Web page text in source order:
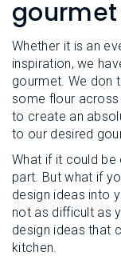
Whether it is an
inspiration, we
gourmet. We don
some flour
to create an
to our desired
What if it could be
part. But what if
design ideas into
not as difficult as
design ideas that
kitchen.